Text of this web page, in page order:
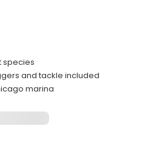
species
and tackle included
marina